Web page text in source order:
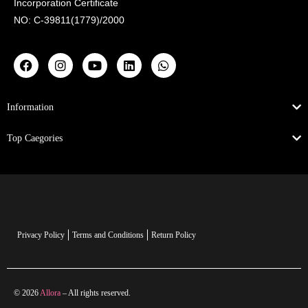
Incorporation Certificate
NO: C-39811(1779)/2000
Information
Top Caegories
Privacy Policy Terms and Conditions Return Policy
© 2026Allora – All rights reserved.